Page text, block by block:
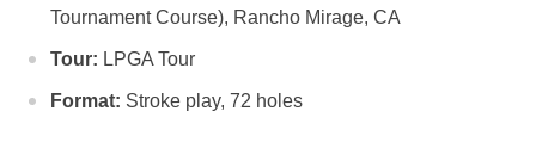
Tournament Course), Rancho Mirage, ⁣CA
Tour: LPGA Tour
Format: Stroke play, 72 holes